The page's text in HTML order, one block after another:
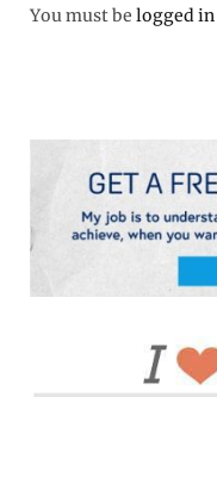
You must be logged in